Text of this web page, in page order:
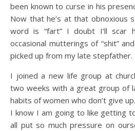
been known to curse in his
Now that he’s at that obnoxious
word is “fart” I doubt I’ll scar
occasional mutterings of “shit”
picked up from my late stepfather.
I joined a new life group at
two weeks with a great group of
habits of women who don’t give
I know I am going to like getting
all put so much pressure on